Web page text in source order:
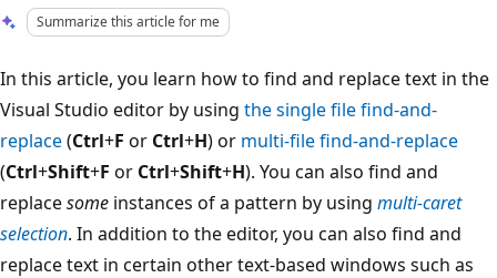
Summarize this article for me
In this article, you learn how to find and replace text in the
Visual Studio editor by using the single file find-and-
replace(Ctrl+F or Ctrl+H) or multi-file find-and-replace
(Ctrl+Shift+F or Ctrl+Shift+H). You can also find and
replacesome instances of a pattern by using multi-caret
selection. In addition to the editor, you can also find and
replace text in certain other text-based windows such as